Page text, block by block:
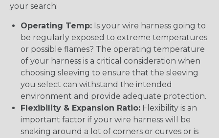
your search:
Operating Temp: Is your wire harness going to
be regularly exposed to extreme temperatures
or possible flames? The operating temperature
of your harness is a critical consideration when
choosing sleeving to ensure that the sleeving
you select can withstand the intended
environment and provide adequate protection.
Flexibility & Expansion Ratio: Flexibility is an
important factor if your wire harness will be
snaking around a lot of corners or curves or is